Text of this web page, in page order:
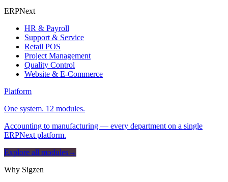
ERPNext
HR & Payroll
Support & Service
Retail POS
Project Management
Quality Control
Website & E-Commerce
Platform
One system. 12 modules.
Accounting to manufacturing — every department on a single
ERPNext platform.
Explore all modules→
Why Sigzen